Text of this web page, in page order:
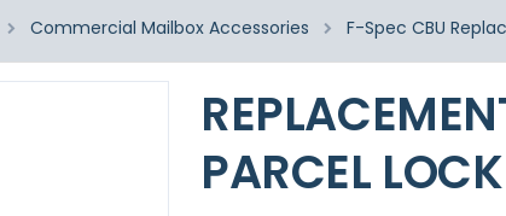
Commercial Mailbox Accessories F-Spec CBU
PARCEL